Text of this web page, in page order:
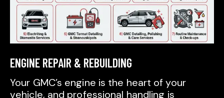
ENGINE REPAIR & REBUILDING
Your GMC’s engine is the heart of your
vehicle, and professional handling is